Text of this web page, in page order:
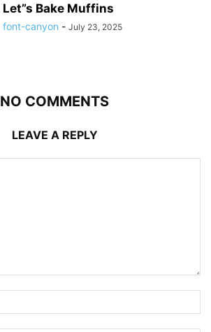
Let”s Bake Muffins
font-canyon - July 23, 2025
NO COMMENTS
LEAVE A REPLY